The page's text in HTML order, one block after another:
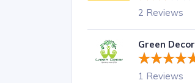
2 Reviews
Green Decor
1 Reviews